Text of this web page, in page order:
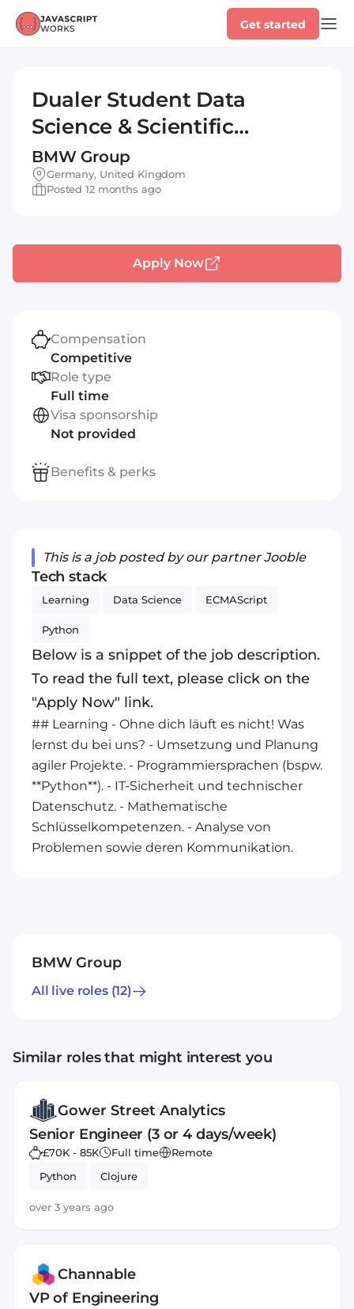
Get started
Dualer Student Data
Science & Scientific
Computing (w/m/x)
BMW Group
Germany, United Kingdom
Posted 12 months ago
This is a job posted by our partner Jooble
Tech stack
Learning Data Science ECMAScript
Python
Below is a snippet of the job description.
To read the full text, please click on the
"Apply Now" link.
## Learning - Ohne dich läuft es nicht! Was
lernst du bei uns? - Umsetzung und Planung
agiler Projekte. - Programmiersprachen (bspw.
**Python**). - IT-Sicherheit und technischer
Datenschutz. - Mathematische
Schlüsselkompetenzen. - Analyse von
Problemen sowie deren Kommunikation.
BMW Group
All live roles(12)
Apply Now
Compensation
Competitive
Role type
Full time
Visa sponsorship
Not provided
Benefits & perks
Similar roles that might interest you
Gower Street Analytics
Senior Engineer (3 or 4 days/week)
£70K - 85K Full time
Remote
Python
Clojure
over 3 years ago
Channable
VP of Engineering